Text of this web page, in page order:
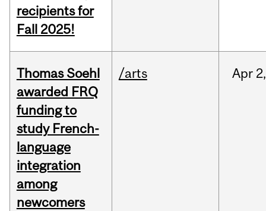
recipients for
Fall 2025!
Thomas Soehl
awarded FRQ
funding to
study French-
language
integration
among
newcomers
/arts Apr 2,